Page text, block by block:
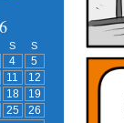
S S
4
5
11
12
18
19
25
26